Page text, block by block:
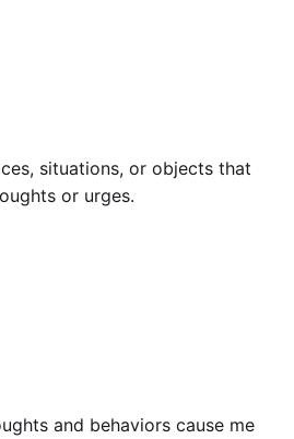
situations, or objects that
or urges.
and behaviors cause me